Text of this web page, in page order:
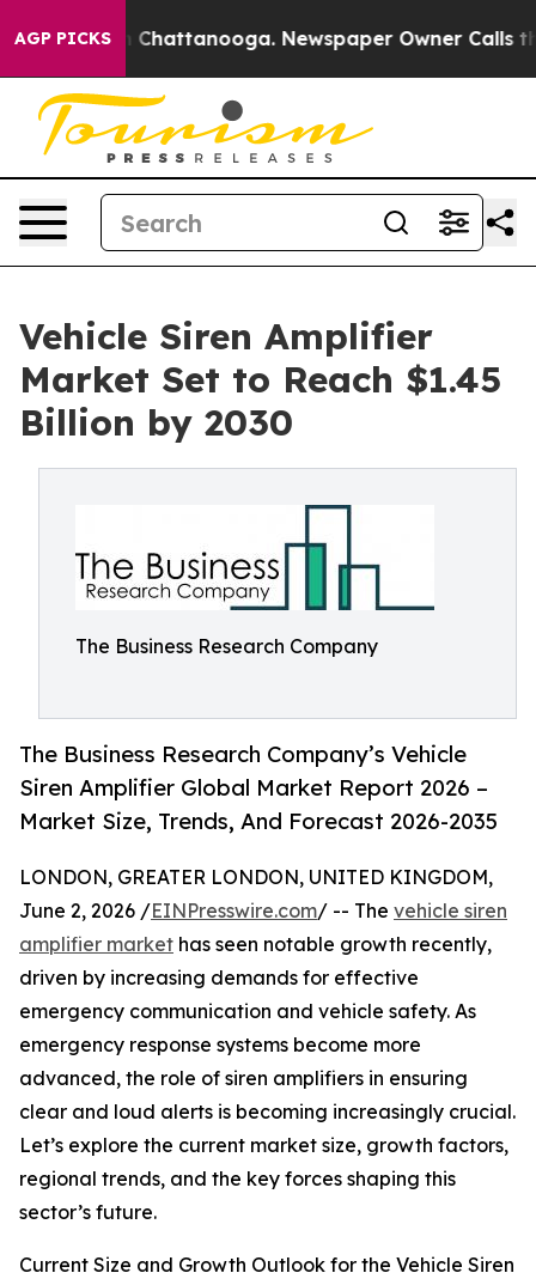
AGP PICKS
in Chattanooga. Newspaper Owner Calls the
Vehicle Siren Amplifier
Market Set to Reach $1.45
Billion by 2030
The Business Research Company
The Business Research Company’s Vehicle
Siren Amplifier Global Market Report 2026 –
Market Size, Trends, And Forecast 2026-2035
LONDON, GREATER LONDON, UNITED KINGDOM,
June 2, 2026 /EINPresswire.com/ -- The vehicle siren
amplifier market has seen notable growth recently,
driven by increasing demands for effective
emergency communication and vehicle safety. As
emergency response systems become more
advanced, the role of siren amplifiers in ensuring
clear and loud alerts is becoming increasingly crucial.
Let’s explore the current market size, growth factors,
regional trends, and the key forces shaping this
sector’s future.
Current Size and Growth Outlook for the Vehicle Siren